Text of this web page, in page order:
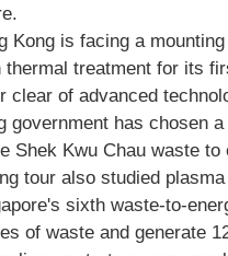
Kong is facing a
thermal treatment for its
clear of advanced
government has chosen
Shek Kwu Chau waste
tour also studied
sixth waste-to-
of waste and generate